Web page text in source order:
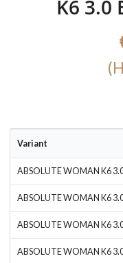
K6 3.0
Variant
ABSOLUTE WOMAN K6
ABSOLUTE WOMAN K6
ABSOLUTE WOMAN K6
ABSOLUTE WOMAN K6